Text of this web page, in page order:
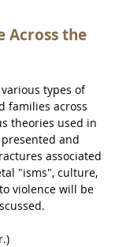
Across the
types of
families across
theories used in
and
associated
"isms", culture,
violence will be